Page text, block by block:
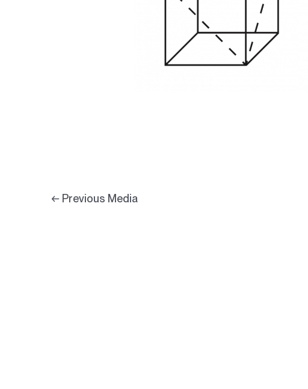
← Previous Media